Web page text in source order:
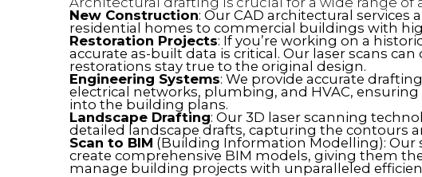
New Construction: Our CAD architectural
residential homes to commercial buildings with
Restoration Projects: If you’re working on a
accurate as-built data is critical. Our laser scans
restorations stay true to the original design.
Engineering Systems: We provide accurate
electrical networks, plumbing, and HVAC,
into the building plans.
Landscape Drafting: Our 3D laser scanning
detailed landscape drafts, capturing the contours
Scan to BIM (Building Information Modelling): Our
create comprehensive BIM models, giving them
manage building projects with unparalleled